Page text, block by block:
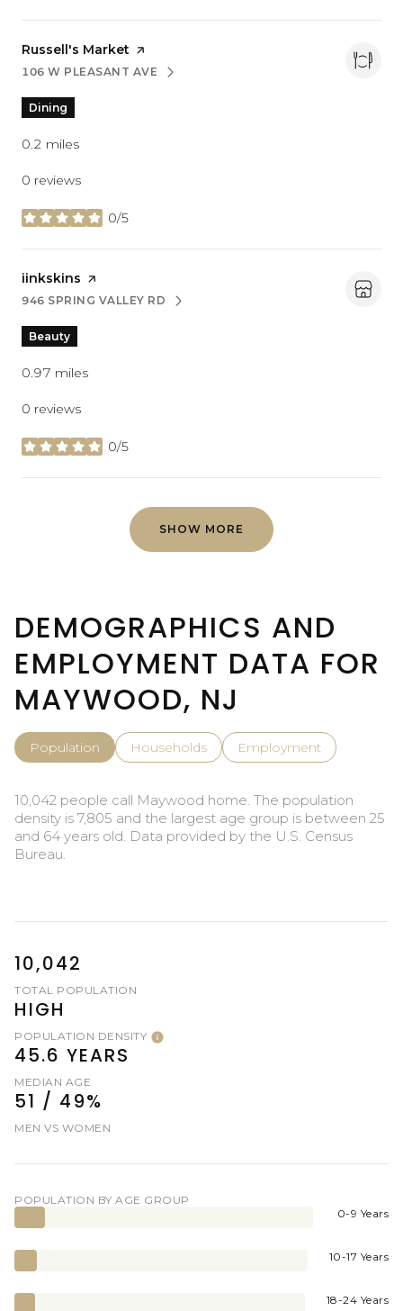
Visit the
Russell's Market page on Yelp
SEARCH
106 W PLEASANT AVE
ON GOOGLE MAPS
Dining
0.2 miles
0 reviews
0/5
stars
Visit the
iinkskins page on Yelp
SEARCH
946 SPRING VALLEY RD
ON GOOGLE MAPS
Beauty
0.97 miles
0 reviews
0/5
stars
SHOW MORE
DEMOGRAPHICS AND
EMPLOYMENT DATA FOR
MAYWOOD, NJ
Population Households Employment
10,042 people call Maywood home. The population
density is 7,805 and the largest age group is between 25
and 64 years old. Data provided by the U.S. Census
Bureau.
10,042
TOTAL POPULATION
HIGH
POPULATION DENSITY
45.6 YEARS
MEDIAN AGE
51 / 49%
MEN VS WOMEN
POPULATION BY AGE GROUP
0-9 Years
10-17 Years
18-24 Years